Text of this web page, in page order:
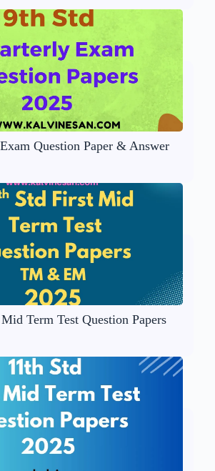
Question Paper & Answer
Term Test Question Papers